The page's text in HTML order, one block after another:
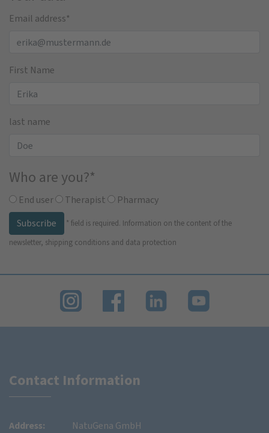
Email address*
First Name
last name
Who are you?*
End user Therapist
Pharmacy
Subscribe
* field is required. Information on the content of the
newsletter, shipping conditions and data protection
Contact Information
Address:
NatuGena GmbH